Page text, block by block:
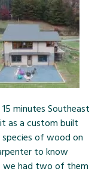
minutes Southeast
as a custom built
of wood on
to know
we had two of them